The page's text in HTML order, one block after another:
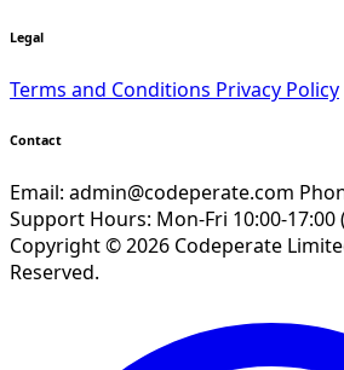
Legal
Terms and Conditions Privacy Policy
Contact
Email: admin@codeperate.com
Support Hours: Mon-Fri 10:00-17:00
Copyright © 2026 Codeperate
Reserved.